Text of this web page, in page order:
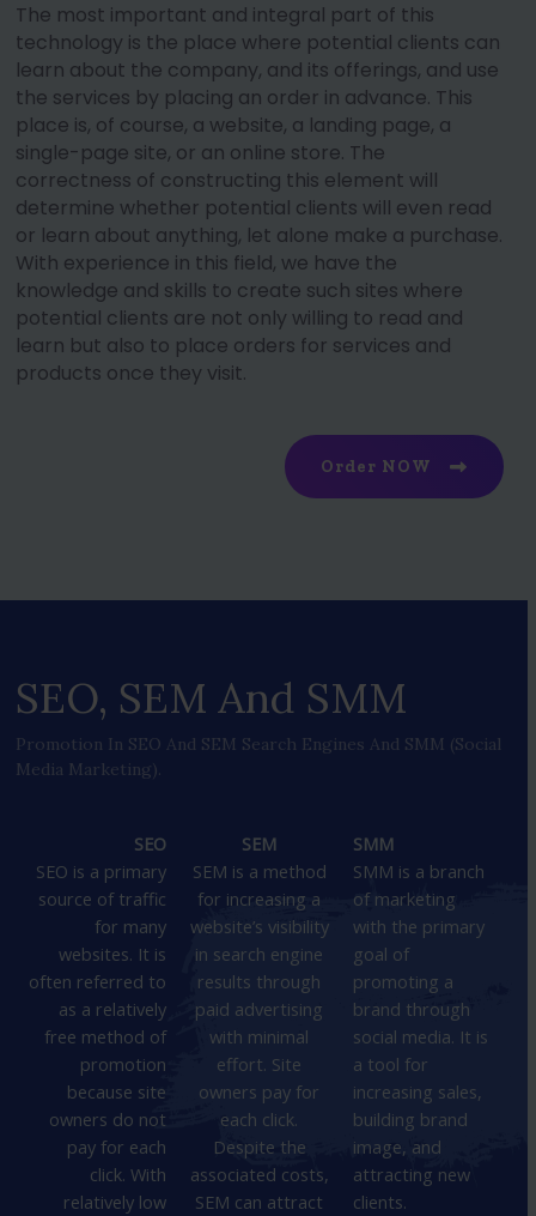
The most important and integral part of this
technology is the place where potential clients can
learn about the company, and its offerings, and use
the services by placing an order in advance. This
place is, of course, a website, a landing page, a
single-page site, or an online store. The
correctness of constructing this element will
determine whether potential clients will even read
or learn about anything, let alone make a purchase.
With experience in this field, we have the
knowledge and skills to create such sites where
potential clients are not only willing to read and
learn but also to place orders for services and
products once they visit.
Order NOW
SEO, SEM And SMM
Promotion In SEO And SEM Search Engines And SMM (social
Media Marketing).
SEO
SEO is a primary
source of traffic
for many
websites. It is
often referred to
as a relatively
free method of
promotion
because site
owners do not
pay for each
click. With
relatively low
SEM
SEM is a method
for increasing a
website’s visibility
in search engine
results through
paid advertising
with minimal
effort. Site
owners pay for
each click.
Despite the
associated costs,
SEM can attract
SMM
SMM is a branch
of marketing
with the primary
goal of
promoting a
brand through
social media. It is
a tool for
increasing sales,
building brand
image, and
attracting new
clients.